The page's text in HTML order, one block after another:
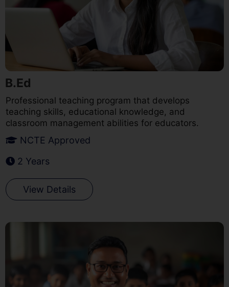
B.Ed
Professional teaching program that develops
teaching skills, educational knowledge, and
classroom management abilities for educators.
NCTE Approved
2 Years
View Details